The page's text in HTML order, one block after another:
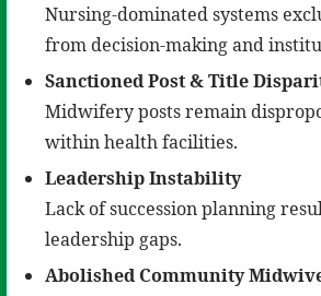
Nursing-dominated systems
from decision-making and
Sanctioned Post & Title
Midwifery posts remain
within health facilities.
Leadership Instability
Lack of succession planning
leadership gaps.
AbolishedCommunity